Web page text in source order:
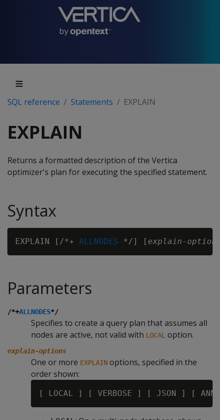
SQL reference Statements EXPLAIN
EXPLAIN
Returns a formatted description of the Vertica
optimizer's plan for executing the specified statement.
Syntax
EXPLAIN [/*+ ALLNODES */] [ explain-
Parameters
/*+ALLNODES*/
Specifies to create a query plan that assumes all
nodes are active, not valid with LOCAL option.
explain-options
One or more EXPLAIN options, specified in the
order shown: